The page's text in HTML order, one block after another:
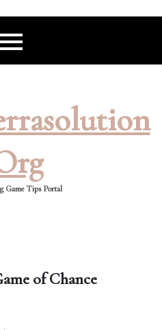
Game Tips Portal
of Chance